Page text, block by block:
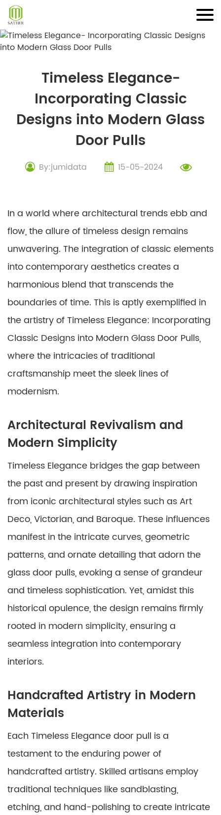
Skip
content
Timeless Elegance-
Incorporating Classic
Designs into Modern Glass
Door Pulls
By:jumidata 15-05-2024
In a world where architectural trends ebb and
flow, the allure of timeless design remains
unwavering. The integration of classic elements
into contemporary aesthetics creates a
harmonious blend that transcends the
boundaries of time. This is aptly exemplified in
the artistry of Timeless Elegance: Incorporating
Classic Designs into Modern Glass Door Pulls,
where the intricacies of traditional
craftsmanship meet the sleek lines of
modernism.
Architectural Revivalism and
Modern Simplicity
Timeless Elegance bridges the gap between
the past and present by drawing inspiration
from iconic architectural styles such as Art
Deco, Victorian, and Baroque. These influences
manifest in the intricate curves, geometric
patterns, and ornate detailing that adorn the
glass door pulls, evoking a sense of grandeur
and timeless sophistication. Yet, amidst this
historical opulence, the design remains firmly
rooted in modern simplicity, ensuring a
seamless integration into contemporary
interiors.
Handcrafted Artistry in Modern
Materials
Each Timeless Elegance door pull is a
testament to the enduring power of
handcrafted artistry. Skilled artisans employ
traditional techniques like sandblasting,
etching, and hand-polishing to create intricate